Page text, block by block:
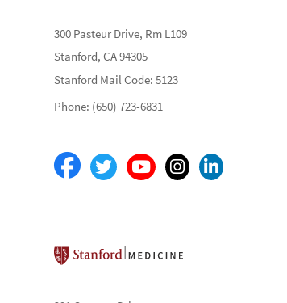
300 Pasteur Drive, Rm L109
Stanford, CA 94305
Stanford Mail Code: 5123
Phone: (650) 723-6831
Stanford School of Medicine